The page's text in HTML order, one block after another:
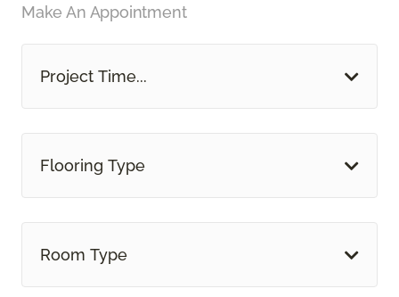
Make An Appointment
Project Time...
Flooring Type
Room Type